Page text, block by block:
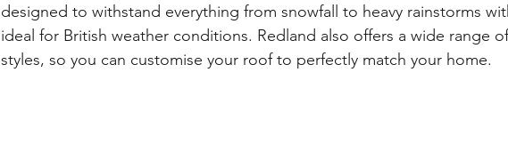
designed to withstand everything from snowfall to heavy rainstorms
ideal for British weather conditions. Redland also offers a wide range
styles, so you can customise your roof to perfectly match your home.